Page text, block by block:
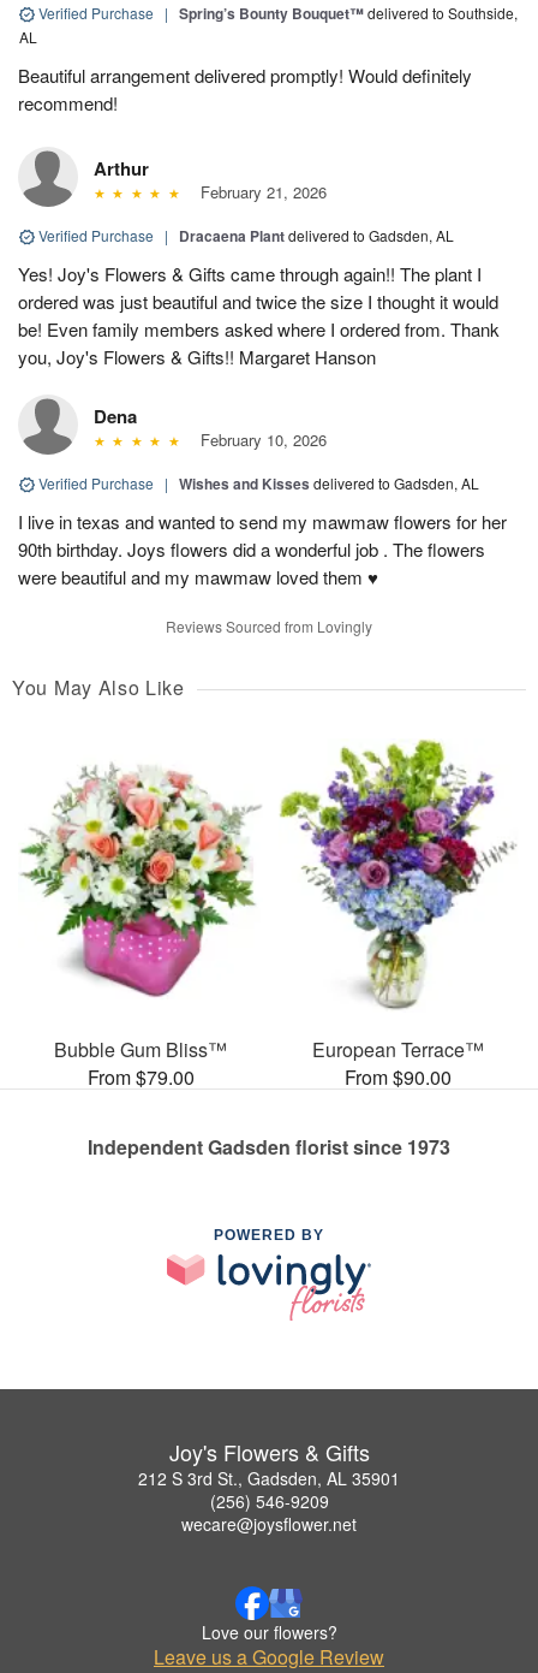
Verified Purchase | Spring’s Bounty Bouquet™delivered to Southside,
AL
Beautiful arrangement delivered promptly! Would definitely
recommend!
Arthur
February 21, 2026
Verified Purchase | Dracaena Plantdelivered to Gadsden, AL
Yes! Joy's Flowers & Gifts came through again!! The plant I
ordered was just beautiful and twice the size I thought it would
be! Even family members asked where I ordered from. Thank
you, Joy's Flowers & Gifts!! Margaret Hanson
Dena
February 10, 2026
Verified Purchase | Wishes and Kisses delivered to Gadsden, AL
I live in texas and wanted to send my mawmaw flowers for her
90th birthday. Joys flowers did a wonderful job . The flowers
were beautiful and my mawmaw loved them ♥️
Reviews Sourced from Lovingly
You May Also Like
Bubble Gum Bliss™
From $79.00
European Terrace™
From $90.00
Independent Gadsden florist since 1973
POWERED BY
Joy's Flowers & Gifts
212 S 3rd St., Gadsden, AL 35901
(256) 546-9209
wecare@joysflower.net
Love our flowers?
Leave us a Google Review